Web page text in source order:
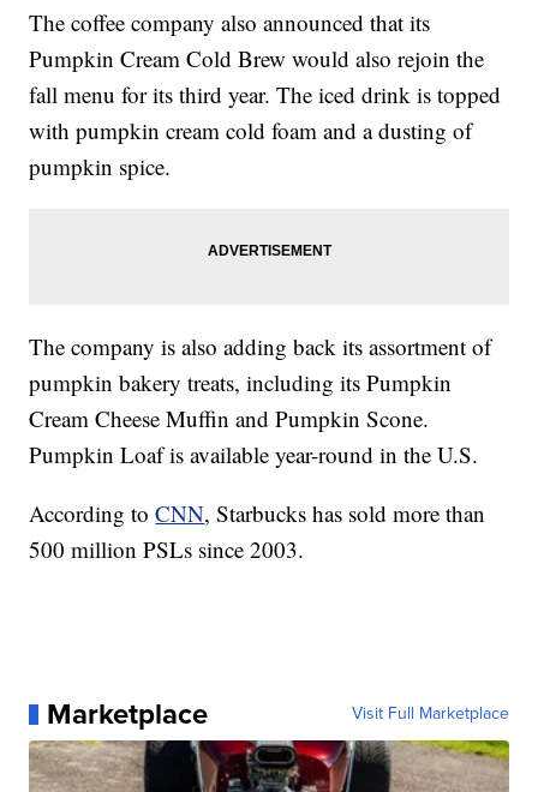
The coffee company also announced that its
Pumpkin Cream Cold Brew would also rejoin the
fall menu for its third year. The iced drink is topped
with pumpkin cream cold foam and a dusting of
pumpkin spice.
The company is also adding back its assortment of
pumpkin bakery treats, including its Pumpkin
Cream Cheese Muffin and Pumpkin Scone.
Pumpkin Loaf is available year-round in the U.S.
According toCNN, Starbucks has sold more than
500 million PSLs since 2003.
Marketplace Visit Full Marketplace